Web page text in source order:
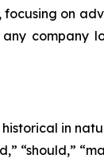
on
any
in
“should,”